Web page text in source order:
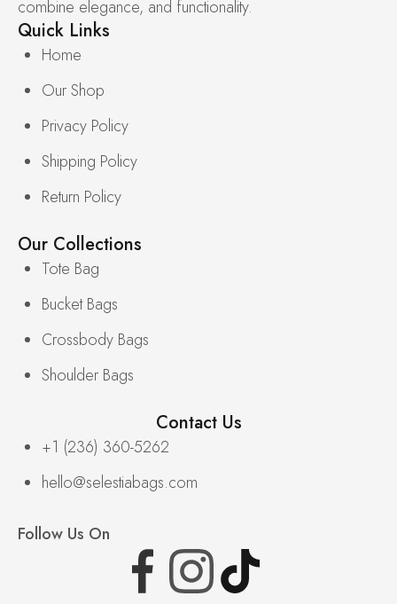
combine elegance, and functionality.
Quick Links
Home
Our Shop
Privacy Policy
Shipping Policy
Return Policy
Our Collections
Tote Bag
Bucket Bags
Crossbody Bags
Shoulder Bags
Contact Us
+1 (236) 360-5262
hello@selestiabags.com
Follow Us On